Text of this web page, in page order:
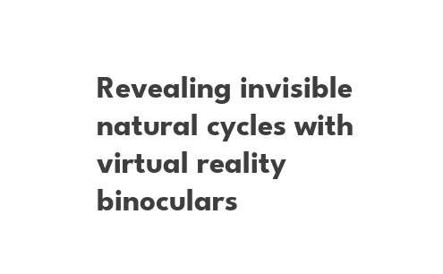
Revealing invisible
natural cycles with
virtual reality
binoculars